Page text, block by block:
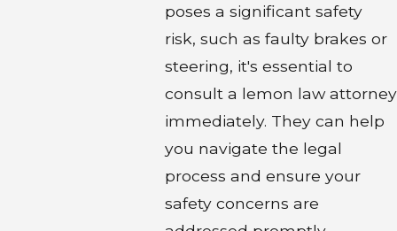
poses a significant safety
risk, such as faulty brakes or
steering, it's essential to
consult a lemon law attorney
immediately. They can help
you navigate the legal
process and ensure your
safety concerns are